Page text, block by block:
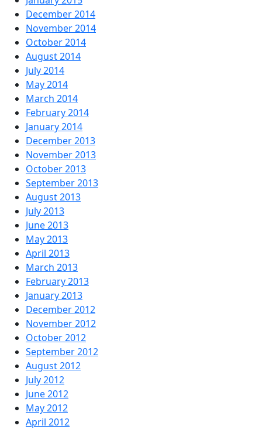
December 2014
November 2014
October 2014
August 2014
July 2014
May 2014
March 2014
February 2014
January 2014
December 2013
November 2013
October 2013
September 2013
August 2013
July 2013
June 2013
May 2013
April 2013
March 2013
February 2013
January 2013
December 2012
November 2012
October 2012
September 2012
August 2012
July 2012
June 2012
May 2012
April 2012